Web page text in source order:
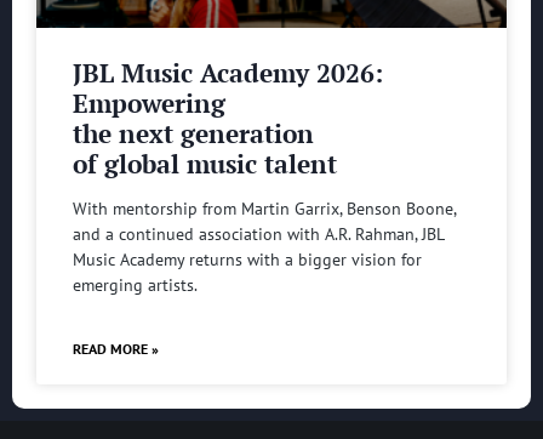
JBL Music Academy 2026:
Empowering
the next generation
of global music talent
With mentorship from Martin Garrix, Benson Boone,
and a continued association with A.R. Rahman, JBL
Music Academy returns with a bigger vision for
emerging artists.
READ MORE »